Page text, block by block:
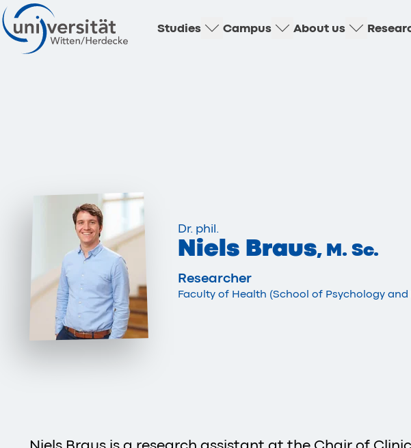
Studies Campus About us
Dr. phil.
Niels Braus, M. Sc.
Researcher
Faculty of Health (School of Psychology